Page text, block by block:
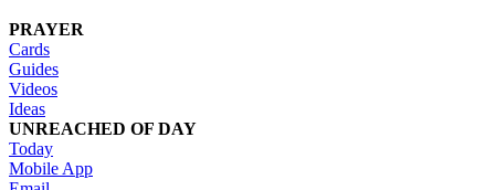
PRAYER
Cards
Guides
Videos
Ideas
UNREACHED OF DAY
Today
Mobile App